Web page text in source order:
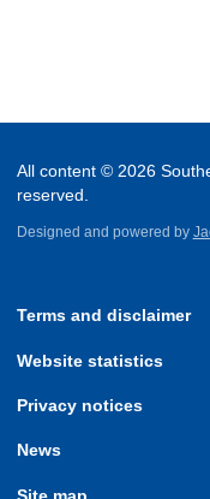
All content © 2026
reserved.
Designed and powered by
Terms and disclaimer
Website statistics
Privacy notices
News